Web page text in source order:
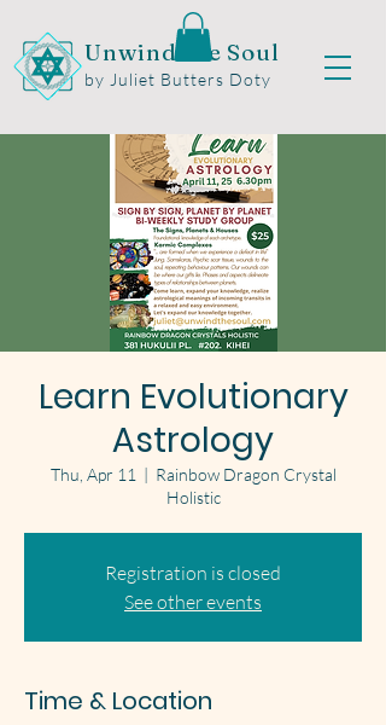
Unwind the Soul
by Juliet Butters Doty
Learn Evolutionary
Astrology
Thu, Apr 11
  |
Rainbow Dragon Crystal
Holistic
Registration is closed
See other events
Time & Location